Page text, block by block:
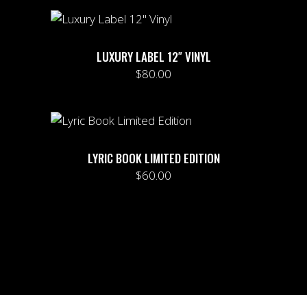
LUXURY LABEL 12″ VINYL
$80.00
LYRIC BOOK LIMITED EDITION
$60.00